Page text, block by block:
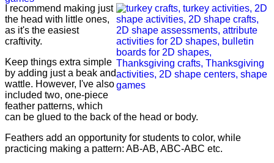
I recommend making just
the head with little ones,
as it's the easiest
craftivity.
Keep things extra simple
by adding just a beak and
wattle. However, I've also
included two, one-piece
feather patterns, which
can be glued to the back of the head or body.
Feathers add an opportunity for students to color, while
practicing making a pattern: AB-AB, ABC-ABC etc.